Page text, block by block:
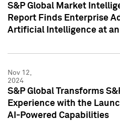
S&P Global Market
Report Finds Enterprise
Artificial Intelligence at
Nov 12,
2024
S&P Global Transforms
Experience with the
AI-Powered Capabilities